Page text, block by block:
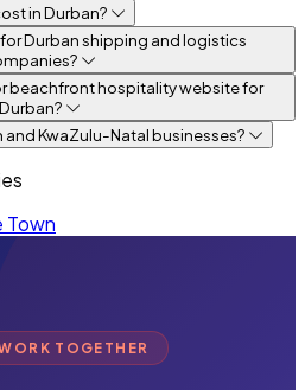
in Durban?
Durban shipping and logistics
beachfront hospitality website for
Durban?
and KwaZulu-Natal businesses?
Town
TOGETHER